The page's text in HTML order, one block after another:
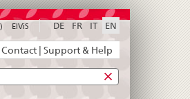
Contact | Support & Help
DE FR IT EN
ElViS